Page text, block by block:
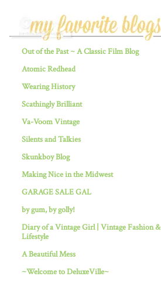
Out of the Past ~ A Classic Film Blog
Atomic Redhead
Wearing History
Scathingly Brilliant
Va-Voom Vintage
Silents and Talkies
Skunkboy Blog
Making Nice in the Midwest
GARAGE SALE GAL
by gum, by golly!
Diary of a Vintage Girl | Vintage Fashion &
Lifestyle
A Beautiful Mess
~Welcome to DeluxeVille~